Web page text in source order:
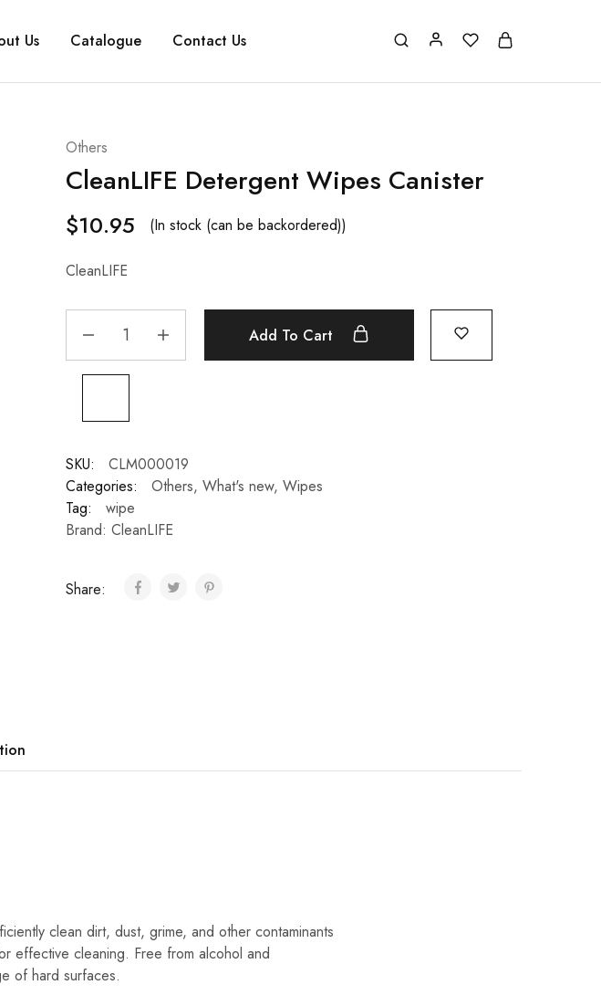
Us Catalogue Contact Us
Others
CleanLIFE Detergent Wipes Canister
$10.95 (In stock (can be backordered))
CleanLIFE
Add To Cart
SKU:
CLM000019
Categories:
Others, What's new, Wipes
Tag:
wipe
Brand: CleanLIFE
Share:
clean dirt, dust, grime, and other contaminants
effective cleaning. Free from alcohol and
of hard surfaces.